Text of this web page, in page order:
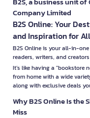
Company Limited
B2S Online: Your
and Inspiration for
B2S Online is your all-in-
readers, writers, and
It’s like having a "bookstore
from home with a wide
along with exclusive deals
Why B2S Online Is the
Miss